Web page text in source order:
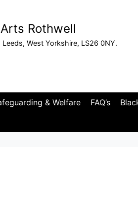
Rothwell
West Yorkshire, LS26 0NY.
& Welfare FAQ’s